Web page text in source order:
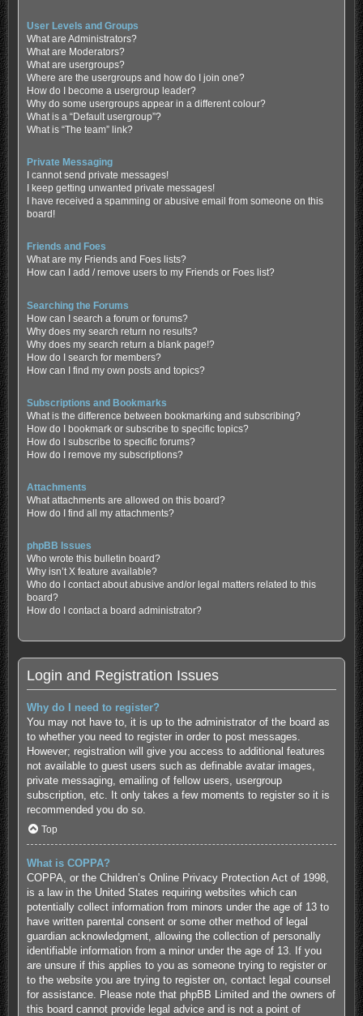
User Levels and Groups
What are Administrators?
What are Moderators?
What are usergroups?
Where are the usergroups and how do I join one?
How do I become a usergroup leader?
Why do some usergroups appear in a different colour?
What is a “Default usergroup”?
What is “The team” link?
Private Messaging
I cannot send private messages!
I keep getting unwanted private messages!
I have received a spamming or abusive email from someone on this
board!
Friends and Foes
What are my Friends and Foes lists?
How can I add / remove users to my Friends or Foes list?
Searching the Forums
How can I search a forum or forums?
Why does my search return no results?
Why does my search return a blank page!?
How do I search for members?
How can I find my own posts and topics?
Subscriptions and Bookmarks
What is the difference between bookmarking and subscribing?
How do I bookmark or subscribe to specific topics?
How do I subscribe to specific forums?
How do I remove my subscriptions?
Attachments
What attachments are allowed on this board?
How do I find all my attachments?
phpBB Issues
Who wrote this bulletin board?
Why isn’t X feature available?
Who do I contact about abusive and/or legal matters related to this
board?
How do I contact a board administrator?
Login and Registration Issues
Why do I need to register?
You may not have to, it is up to the administrator of the board as
to whether you need to register in order to post messages.
However; registration will give you access to additional features
not available to guest users such as definable avatar images,
private messaging, emailing of fellow users, usergroup
subscription, etc. It only takes a few moments to register so it is
recommended you do so.
Top
What is COPPA?
COPPA, or the Children’s Online Privacy Protection Act of 1998,
is a law in the United States requiring websites which can
potentially collect information from minors under the age of 13 to
have written parental consent or some other method of legal
guardian acknowledgment, allowing the collection of personally
identifiable information from a minor under the age of 13. If you
are unsure if this applies to you as someone trying to register or
to the website you are trying to register on, contact legal counsel
for assistance. Please note that phpBB Limited and the owners of
this board cannot provide legal advice and is not a point of